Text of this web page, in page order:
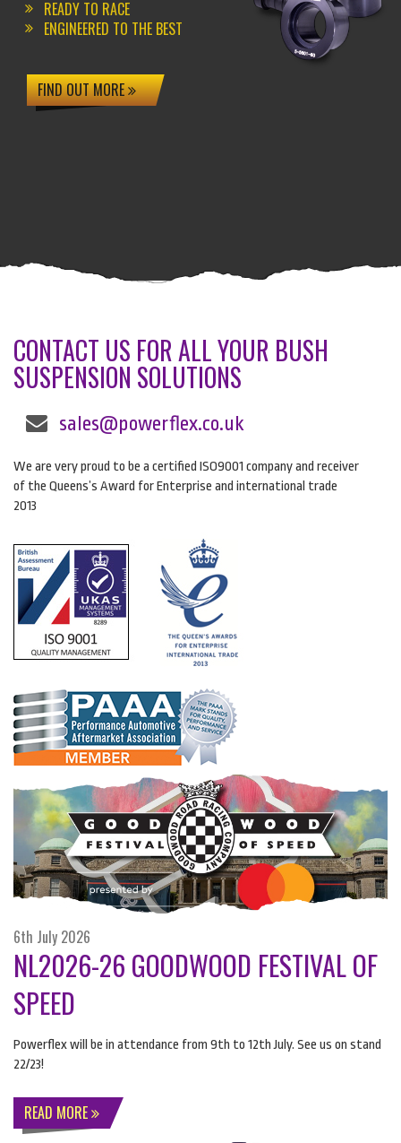
READY TO RACE
ENGINEERED TO THE BEST
FIND OUT MORE
CONTACT US FOR ALL YOUR BUSH
SUSPENSION SOLUTIONS
sales@powerflex.co.uk
We are very proud to be a certified ISO9001 company and receiver
of the Queens’s Award for Enterprise and international trade
2013
6th July 2026
NL2026-26 GOODWOOD FESTIVAL OF
SPEED
Powerflex will be in attendance from 9th to 12th July. See us on stand
22/23!
READ MORE